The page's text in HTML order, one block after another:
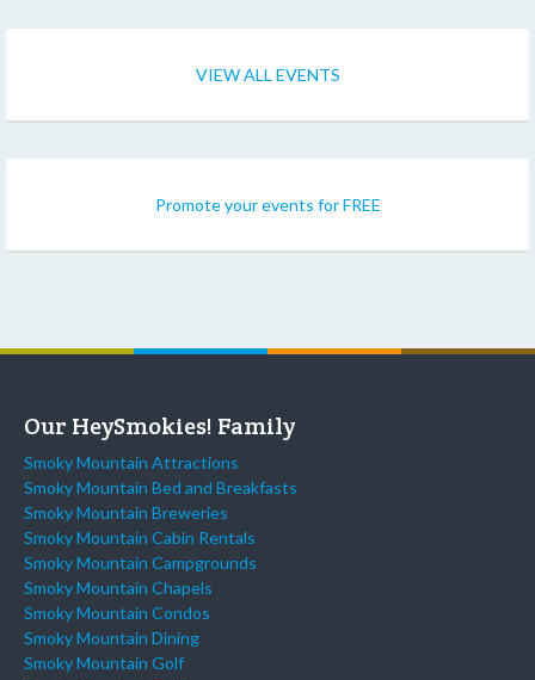
VIEW ALL EVENTS
Promote your events for FREE
Our HeySmokies! Family
Smoky Mountain Attractions
Smoky Mountain Bed and Breakfasts
Smoky Mountain Breweries
Smoky Mountain Cabin Rentals
Smoky Mountain Campgrounds
Smoky Mountain Chapels
Smoky Mountain Condos
Smoky Mountain Dining
Smoky Mountain Golf